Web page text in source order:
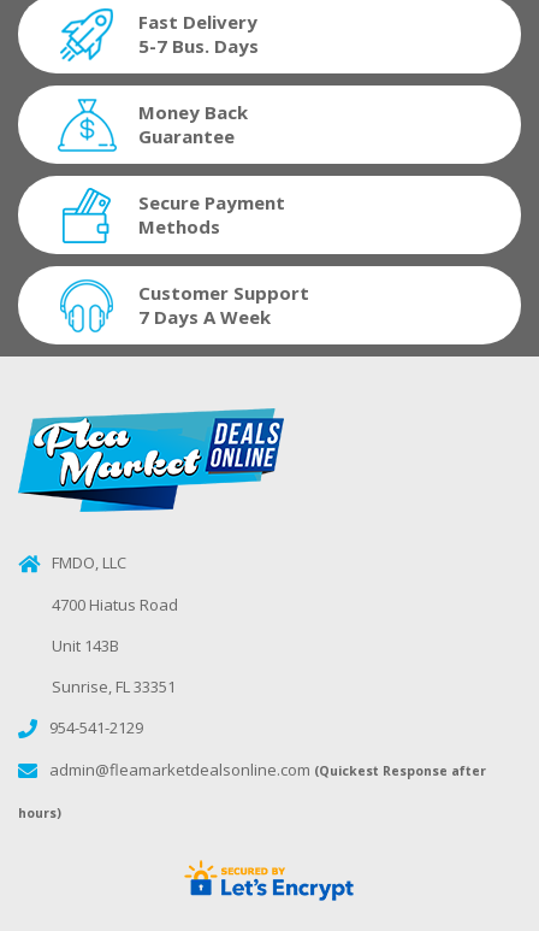
Fast Delivery
5-7 Bus. Days
Money Back
Guarantee
Secure Payment
Methods
Customer Support
7 Days A Week
FMDO, LLC
4700 Hiatus Road
Unit 143B
Sunrise, FL 33351
954-541-2129
admin@fleamarketdealsonline.com (Quickest Response after
hours)